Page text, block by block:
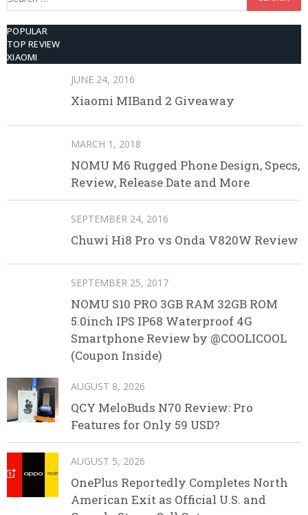
POPULAR
TOP REVIEW
XIAOMI
JUNE 24, 2016
Xiaomi MIBand 2 Giveaway
MARCH 1, 2018
NOMU M6 Rugged Phone Design, Specs,
Review, Release Date and More
SEPTEMBER 24, 2016
Chuwi Hi8 Pro vs Onda V820W Review
SEPTEMBER 25, 2017
NOMU S10 PRO 3GB RAM 32GB ROM
5.0inch IPS IP68 Waterproof 4G
Smartphone Review by @COOLICOOL
(Coupon Inside)
AUGUST 8, 2026
QCY MeloBuds N70 Review: Pro
Features for Only 59 USD?
AUGUST 5, 2026
OnePlus Reportedly Completes North
American Exit as Official U.S. and